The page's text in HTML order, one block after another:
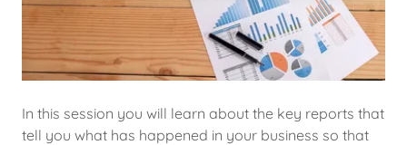
In this session you will learn about the key reports that
tell you what has happened in your business so that